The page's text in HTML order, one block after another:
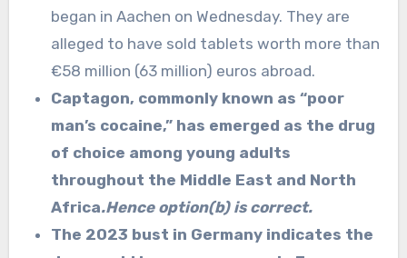
began in Aachen on Wednesday. They are
alleged to have sold tablets worth more than
€58 million (63 million) euros abroad.
Captagon, commonly known as “poor
man’s cocaine,” has emerged as the drug
of choice among young adults
throughout the Middle East and North
Africa.Hence option(b) is correct.
The 2023 bust in Germany indicates the